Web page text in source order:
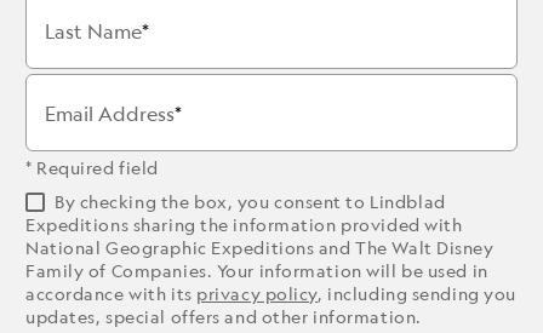
Last Name
Email Address
* Required field
By checking the box, you consent to Lindblad
Expeditions sharing the information provided with
National Geographic Expeditions and The Walt Disney
Family of Companies. Your information will be used in
accordance with its privacy policy, including sending you
updates, special offers and other information.